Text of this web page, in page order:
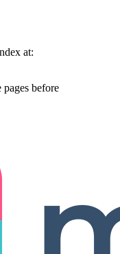
at:
before